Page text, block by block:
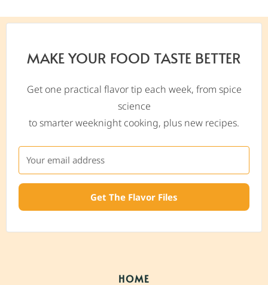
MAKE YOUR FOOD TASTE BETTER
Get one practical flavor tip each week, from spice
science
to smarter weeknight cooking, plus new recipes.
Get The Flavor Files
HOME